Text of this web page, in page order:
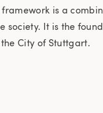
is a
society. It is the
City of Stuttgart.